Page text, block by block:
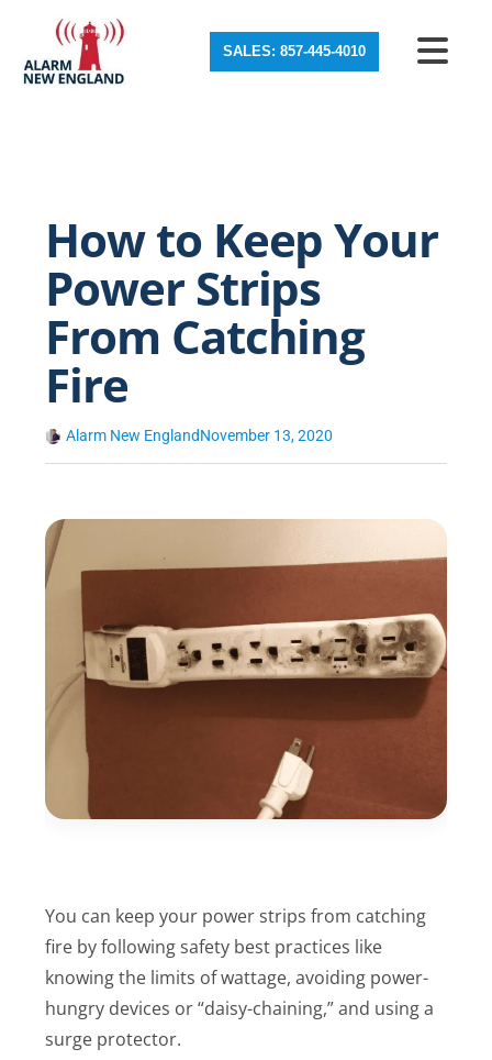
SALES: 857-445-4010
How to Keep Your
Power Strips
From Catching
Fire
Alarm New EnglandNovember 13, 2020
You can keep your power strips from catching
fire by following safety best practices like
knowing the limits of wattage, avoiding power-
hungry devices or “daisy-chaining,” and using a
surge protector.